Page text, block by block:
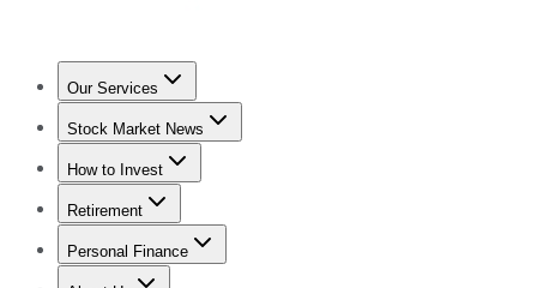
Our Services
Stock Advisor
Stock Market News
Trending NewsStock Market News
How to Invest
How to Invest Money
Retirement
Retirement NewsRetirement 101
Personal Finance
Best Credit Cards